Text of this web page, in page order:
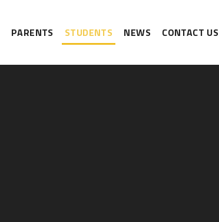
PARENTS STUDENTS NEWS CONTACT US